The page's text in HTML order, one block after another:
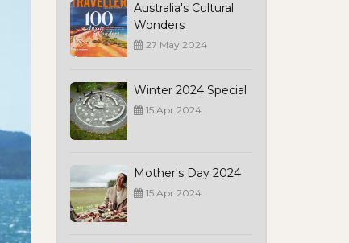
Australia's Cultural
Wonders
27 May 2024
Winter 2024 Special
15 Apr 2024
Mother's Day 2024
15 Apr 2024